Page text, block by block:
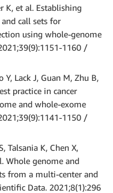
K, et al. Establishing
call sets for
using whole-genome
1160 /
Y, Lack J, Guan M, Zhu B,
practice in cancer
and whole-exome
1150 /
Talsania K, Chen X,
Whole genome and
from a multi-center and
Data. 2021;8(1):296